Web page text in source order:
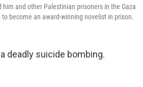
and other Palestinian prisoners in the Gaza
become an award-winning novelist in prison.
deadly suicide bombing.